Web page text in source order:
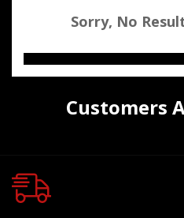
Sorry, No
Customers